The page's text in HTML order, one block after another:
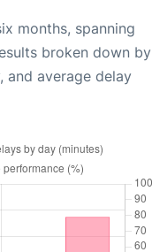
months, spanning
broken down by
average delay